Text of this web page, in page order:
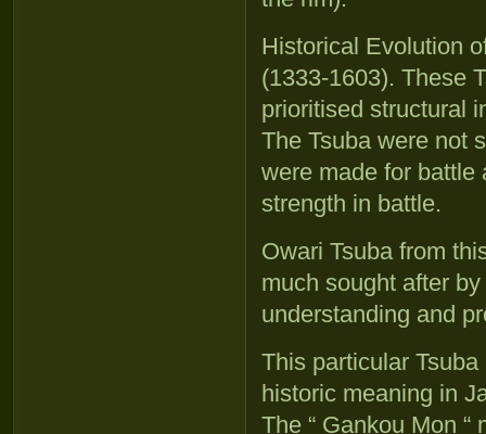
Historical Evolution
(1333-1603). These
prioritised structural
The Tsuba were not
were made for battle
strength in battle.
Owari Tsuba from
much sought after
understanding and
This particular
historic meaning in
The “ Gankou Mon